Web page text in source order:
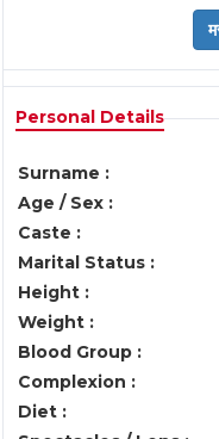
Personal Details
Surname :
Age / Sex :
Caste :
Marital Status :
Height :
Weight :
Blood Group :
Complexion :
Diet :